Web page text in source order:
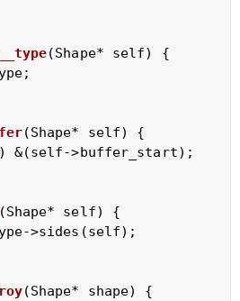
(Shape* self)
{
(Shape* self)
{
&(self->buffer_start);
(Shape* self)
{
>sides(self);
(Shape* shape)
{